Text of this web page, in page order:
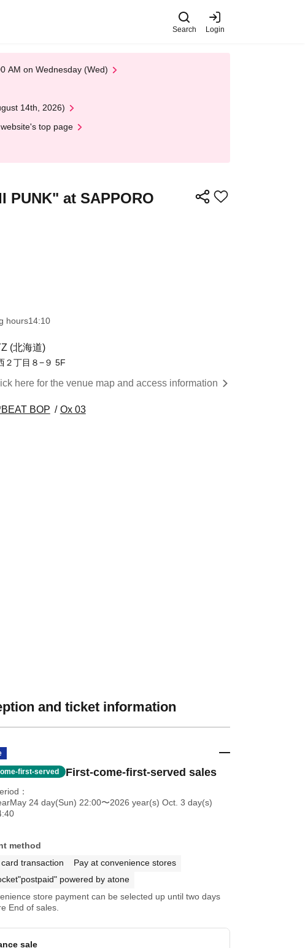
Search Login
AM on Wednesday (Wed)
14th, 2026)
top page
PUNK" at SAPPORO
hours14:10
(北海道)
２丁目８−９ 5F
here for the venue map and access information
BOP Ox 03
and ticket information
first-served First-come-first-served sales
24 day(Sun) 22:00〜2026 year(s) Oct. 3 day(s)
method
transaction
Pay at convenience stores
powered by atone
store payment can be selected up until two days
End of sales.
sale